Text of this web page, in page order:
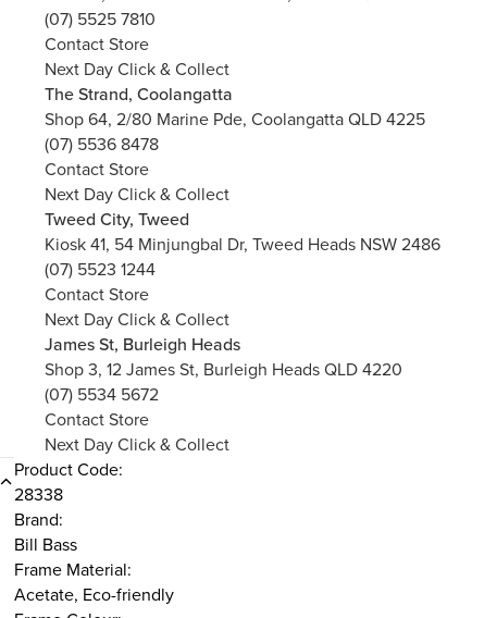
(07) 5525 7810
Contact Store
Next Day Click & Collect
The Strand, Coolangatta
Shop 64, 2/80 Marine Pde, Coolangatta QLD 4225
(07) 5536 8478
Contact Store
Next Day Click & Collect
Tweed City, Tweed
Kiosk 41, 54 Minjungbal Dr, Tweed Heads NSW 2486
(07) 5523 1244
Contact Store
Next Day Click & Collect
James St, Burleigh Heads
Shop 3, 12 James St, Burleigh Heads QLD 4220
(07) 5534 5672
Contact Store
Next Day Click & Collect
Product Code:
28338
Brand:
Bill Bass
Frame Material:
Acetate, Eco-friendly